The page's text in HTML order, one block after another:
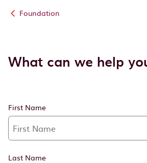
Foundation
What can we help
First Name
Last Name